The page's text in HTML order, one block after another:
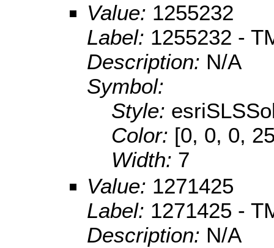
Value: 1255232
Label: 1255232 -
Description: N/A
Symbol:
Style:
Color: [0, 0, 0,
Width: 7
Value: 1271425
Label: 1271425 -
Description: N/A